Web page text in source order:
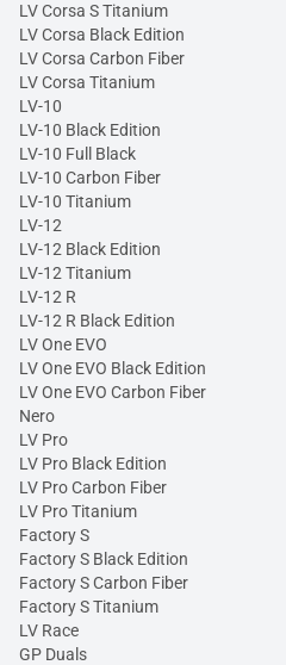
LV Corsa S Titanium
LV Corsa Black Edition
LV Corsa Carbon Fiber
LV Corsa Titanium
LV-10
LV-10 Black Edition
LV-10 Full Black
LV-10 Carbon Fiber
LV-10 Titanium
LV-12
LV-12 Black Edition
LV-12 Titanium
LV-12 R
LV-12 R Black Edition
LV One EVO
LV One EVO Black Edition
LV One EVO Carbon Fiber
Nero
LV Pro
LV Pro Black Edition
LV Pro Carbon Fiber
LV Pro Titanium
Factory S
Factory S Black Edition
Factory S Carbon Fiber
Factory S Titanium
LV Race
GP Duals